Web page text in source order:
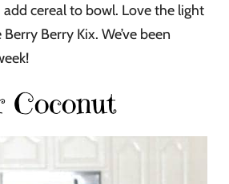
cereal to bowl. Love the light
Berry Kix. We’ve been
Coconut